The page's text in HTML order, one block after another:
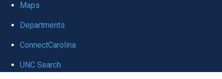
Maps
Departments
ConnectCarolina
UNC Search